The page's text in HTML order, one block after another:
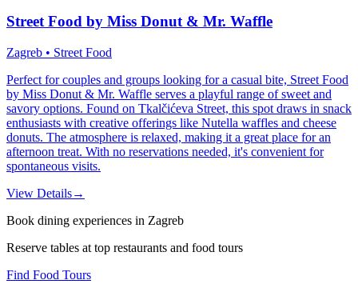
Street Food by Miss Donut & Mr. Waffle
Zagreb • Street Food
Perfect for couples and groups looking for a casual bite, Street Food
by Miss Donut & Mr. Waffle serves a playful range of sweet and
savory options. Found on Tkalčićeva Street, this spot draws in snack
enthusiasts with creative offerings like Nutella waffles and cheese
donuts. The atmosphere is relaxed, making it a great place for an
afternoon treat. With no reservations needed, it's convenient for
spontaneous visits.
View Details→
Book dining experiences in Zagreb
Reserve tables at top restaurants and food tours
Find Food Tours